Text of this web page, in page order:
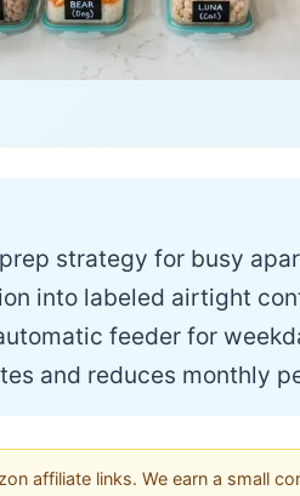
strategy for busy
into labeled airtight
feeder for
and reduces monthly
affiliate links. We earn a small